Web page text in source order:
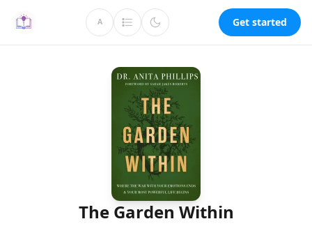
A Get started
The Garden Within